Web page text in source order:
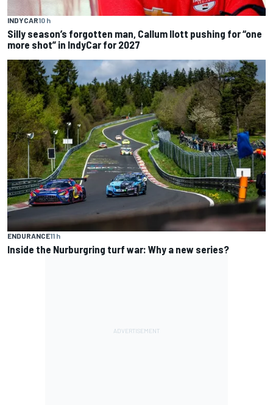
INDYCAR10 h
Silly season’s forgotten man, Callum Ilott pushing for “one
more shot” in IndyCar for 2027
ENDURANCE11 h
Inside the Nurburgring turf war: Why a new series?